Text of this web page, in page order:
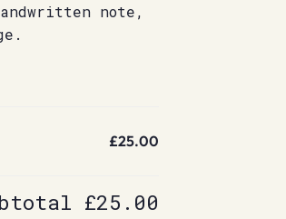
note,
£25.00
£25.00